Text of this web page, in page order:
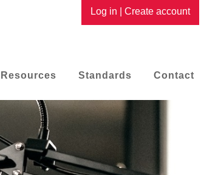
Log in Create account
Resources Standards Contact